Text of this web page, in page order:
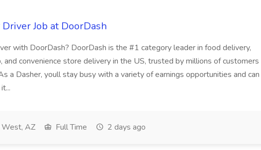
Job at DoorDash
with DoorDash? DoorDash is the #1 category leader in food delivery,
and convenience store delivery in the US, trusted by millions of customers
a Dasher, youll stay busy with a variety of earnings opportunities and can
West, AZ Full Time 2 days ago